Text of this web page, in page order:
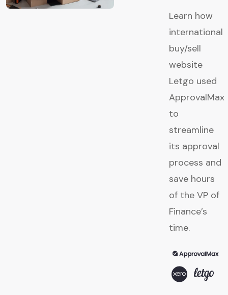
Learn how
international
buy/sell
website
Letgo used
ApprovalMax
to
streamline
its approval
process and
save hours
of the VP of
Finance’s
time.